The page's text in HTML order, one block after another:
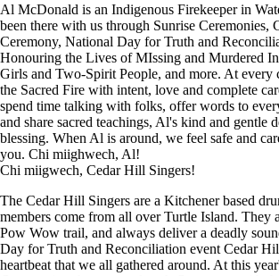
Al McDonald is an Indigenous Firekeeper in
been there with us through Sunrise Ceremonies,
Ceremony, National Day for Truth and
Honouring the Lives of MIssing and Murdered
Girls and Two-Spirit People, and more. At every
the Sacred Fire with intent, love and complete
spend time talking with folks, offer words to
and share sacred teachings, Al's kind and gentle
blessing. When Al is around, we feel safe and
you. Chi miighwech, Al!
Chi miigwech, Cedar Hill Singers!
The Cedar Hill Singers are a Kitchener based
members come from all over Turtle Island. They
Pow Wow trail, and always deliver a deadly
Day for Truth and Reconciliation event Cedar
heartbeat that we all gathered around. At this